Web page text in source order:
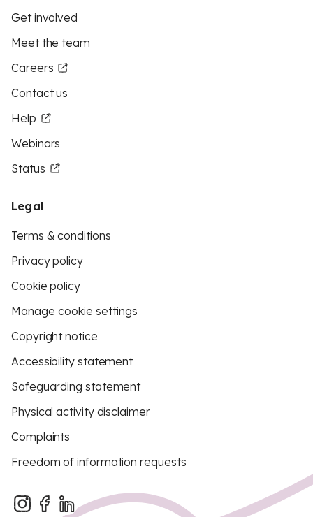
Get involved
Meet the team
Careers
Contact us
Help
Webinars
Status
Legal
Terms & conditions
Privacy policy
Cookie policy
Manage cookie settings
Copyright notice
Accessibility statement
Safeguarding statement
Physical activity disclaimer
Complaints
Freedom of information requests